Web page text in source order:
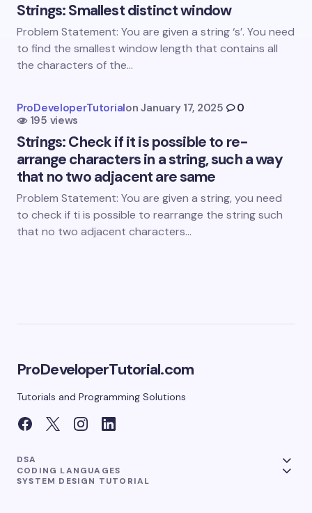
Save my name and email in this browser for the
next time I comment.
Submit Comment
Strings: Smallest distinct window
Problem Statement: You are given a string ‘s’. You need
to find the smallest window length that contains all
the characters of the…
ProDeveloperTutorialon January 17, 2025
0
195 views
Strings: Check if it is possible to re-
arrange characters in a string, such a way
that no two adjacent are same
Problem Statement: You are given a string, you need
to check if ti is possible to rearrange the string such
that no two adjacent characters…
ProDeveloperTutorial.com
Tutorials and Programming Solutions
DSA
CODING LANGUAGES
SYSTEM DESIGN TUTORIAL